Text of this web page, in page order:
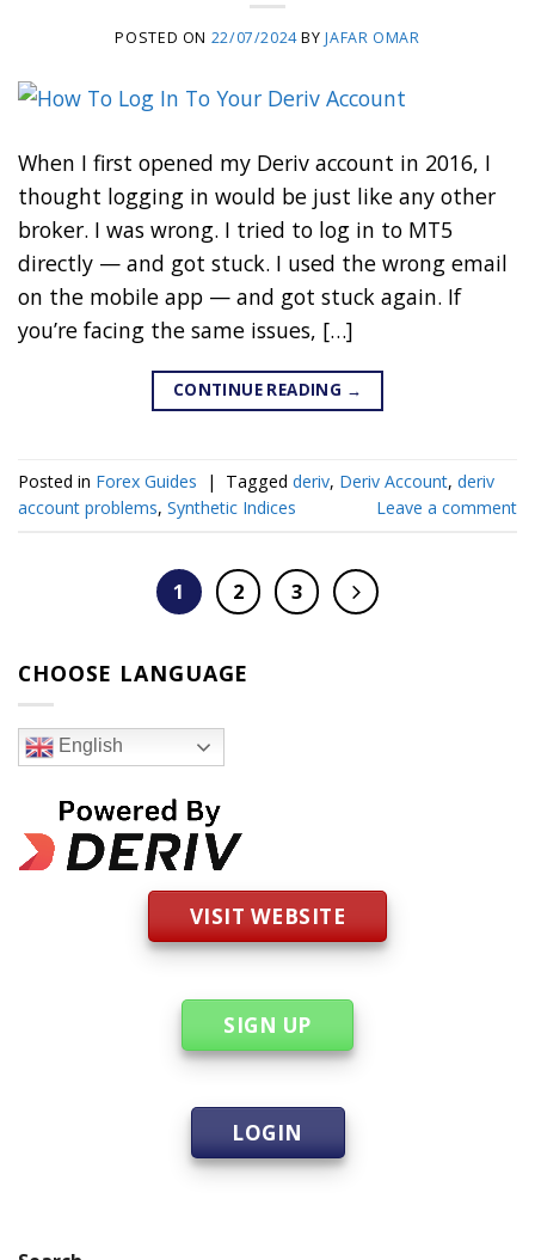
POSTED ON 22/07/2024 BYJAFAR OMAR
When I first opened my Deriv account in 2016, I
thought logging in would be just like any other
broker. I was wrong. I tried to log in to MT5
directly — and got stuck. I used the wrong email
on the mobile app — and got stuck again. If
you’re facing the same issues, […]
CONTINUE READING →
Posted in Forex Guides | Tagged deriv, Deriv Account, deriv
account problems, Synthetic Indices Leave a comment
1 2 3
CHOOSE LANGUAGE
English
VISIT WEBSITE
SIGN UP
LOGIN